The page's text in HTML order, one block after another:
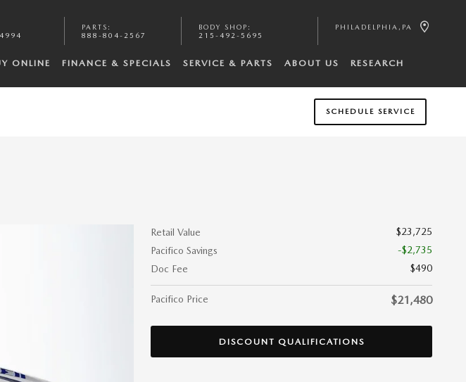
PARTS :
888-804-2567
BODY SHOP :
215-492-5695
PHILADELPHIA , PA
ONLINE FINANCE & SPECIALS SERVICE & PARTS ABOUT US RESEARCH
SCHEDULE SERVICE
Retail Value
$23,725
Pacifico Savings
-$2,735
Doc Fee
$490
Pacifico Price $21,480
DISCOUNT QUALIFICATIONS